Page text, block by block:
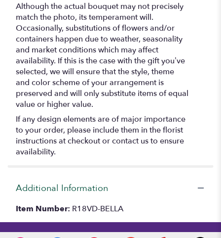
Although the actual bouquet may not precisely
match the photo, its temperament will.
Occasionally, substitutions of flowers and/or
containers happen due to weather, seasonality
and market conditions which may affect
availability. If this is the case with the gift you’ve
selected, we will ensure that the style, theme
and color scheme of your arrangement is
preserved and will only substitute items of equal
value or higher value.
If any design elements are of major importance
to your order, please include them in the florist
instructions at checkout or contact us to ensure
availability.
Additional Information
Item Number: R18VD-BELLA